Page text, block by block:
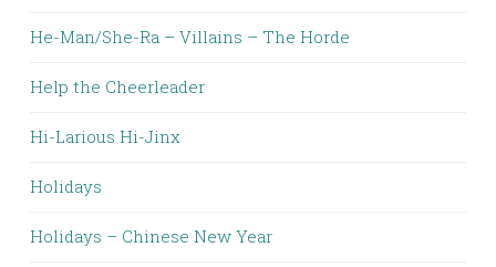
He-Man/She-Ra – Villains – The Horde
Help the Cheerleader
Hi-Larious Hi-Jinx
Holidays
Holidays – Chinese New Year